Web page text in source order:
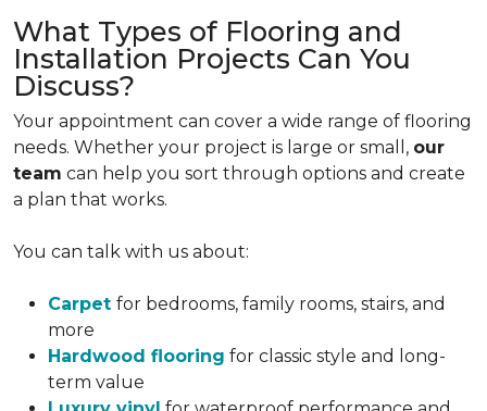
What Types of Flooring and
Installation Projects Can You
Discuss?
Your appointment can cover a wide range of flooring
needs. Whether your project is large or small, our
team can help you sort through options and create
a plan that works.
You can talk with us about:
Carpet for bedrooms, family rooms, stairs, and
more
Hardwood flooring for classic style and long-
term value